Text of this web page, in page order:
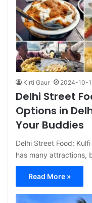
Kirti Gaur 2024-10-
Delhi Street
Options in
Your Buddies
Delhi Street Food:
has many attractions,
Read More »